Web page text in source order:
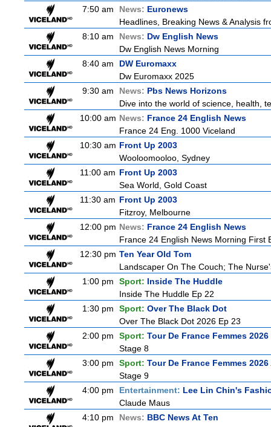
7:50 am
News: Euronews
Headlines, Breaking News & Analysis
8:10 am
News: Dw English News
Dw English News Morning
8:40 am
DW Euromaxx
Dw Euromaxx 2025
9:30 am
News: Pbs News Horizons
Dive into the world of science, health,
10:00 am News: France 24 English News
France 24 Eng. 1000 Viceland
10:30 am Front Up 2003
Wooloomooloo, Sydney
11:00 am Front Up 2003
Sea World, Gold Coast
11:30 am Front Up 2003
Fitzroy, Melbourne
12:00 pm News: France 24 English News
France 24 English News Morning First
12:30 pm Ten Year Old Tom
Landscaper On The Couch; The
1:00 pm
Sport: Inside The Huddle
Inside The Huddle Ep 22
1:30 pm
Sport: Over The Black Dot
Over The Black Dot 2026 Ep 23
2:00 pm
Sport: Tour De France Femmes
Stage 8
3:00 pm
Sport: Tour De France Femmes
Stage 9
4:00 pm
Entertainment: Lee Lin Chin's
Claude Maus
4:10 pm
News: BBC News At Ten